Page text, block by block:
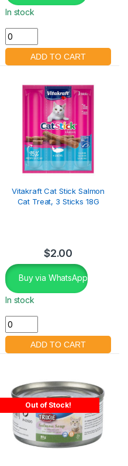
In stock
Vitakraft Cat Stick Salmon
Cat Treat, 3 Sticks 18G
$2.00
Buy via WhatsApp
In stock
Out of Stock!